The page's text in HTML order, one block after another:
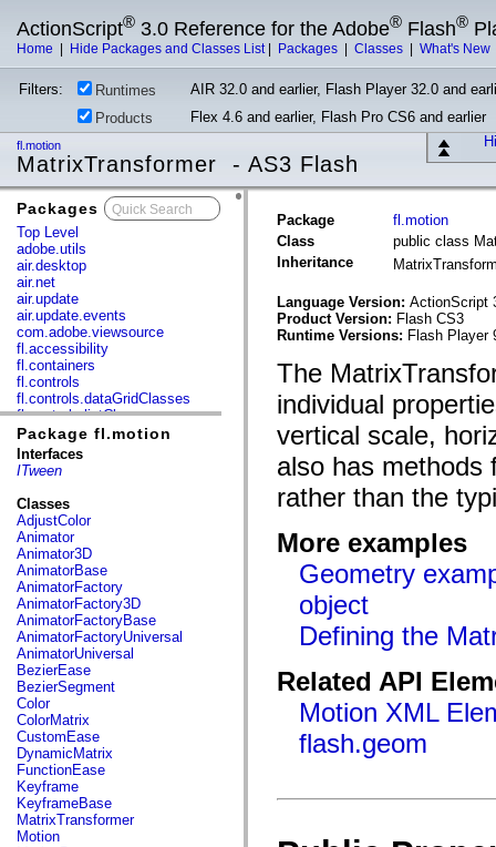
ActionScript® 3.0 Reference for the Adobe® Flash®
Home Hide Packages and Classes List| Packages Classes What's New
Filters: Runtimes
AIR 32.0 and earlier, Flash Player 32.0 and
Products
Flex 4.6 and earlier, Flash Pro CS6 and earlier
fl.motion
MatrixTransformer - AS3 Flash
Packages
Top Level
adobe.utils
air.desktop
air.net
air.update
air.update.events
com.adobe.viewsource
fl.accessibility
fl.containers
fl.controls
fl.controls.dataGridClasses
fl.controls.listClasses
fl.controls.progressBarClasses
fl.core
fl.data
fl.events
fl.ik
fl.lang
fl.livepreview
fl.managers
fl.motion
fl.motion.easing
fl.rsl
fl.text
fl.transitions
fl.transitions.easing
fl.video
flash.accessibility
flash.concurrent
flash.crypto
flash.data
flash.desktop
flash.display
flash.display3D
flash.display3D.textures
flash.errors
Package fl.motion
Interfaces
ITween
Classes
AdjustColor
Animator
Animator3D
AnimatorBase
AnimatorFactory
AnimatorFactory3D
AnimatorFactoryBase
AnimatorFactoryUniversal
AnimatorUniversal
BezierEase
BezierSegment
Color
ColorMatrix
CustomEase
DynamicMatrix
FunctionEase
Keyframe
KeyframeBase
MatrixTransformer
Motion
Package
fl.motion
Class
public class
Inheritance
Language Version: ActionScript
Product Version: Flash CS3
Runtime Versions: Flash Player
The
individual
vertical scale,
also has methods
rather than the
More examples
Geometry
object
Defining the
Related API
Motion XML
flash.geom